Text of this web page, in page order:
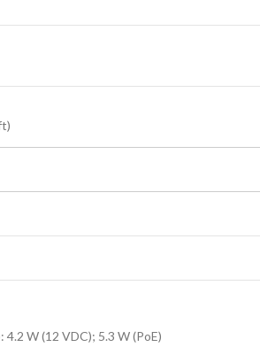
W (12 VDC); 5.3 W (PoE)